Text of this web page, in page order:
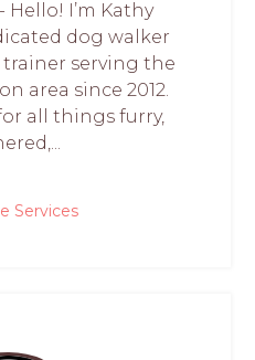
Hello! I’m Kathy
dog walker
serving the
area since 2012.
all things furry,
Services